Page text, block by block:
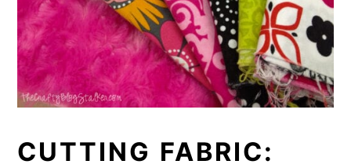
CUTTING FABRIC: